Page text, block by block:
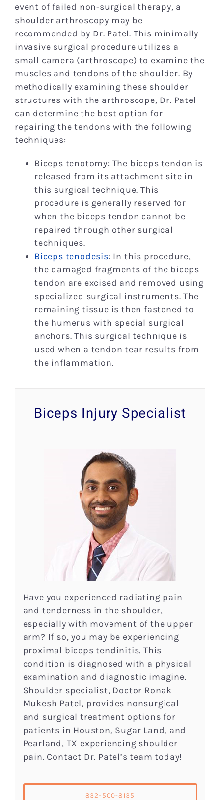
event of failed non-surgical therapy, a
shoulder arthroscopy may be
recommended by Dr. Patel. This minimally
invasive surgical procedure utilizes a
small camera (arthroscope) to examine the
muscles and tendons of the shoulder. By
methodically examining these shoulder
structures with the arthroscope, Dr. Patel
can determine the best option for
repairing the tendons with the following
techniques:
Biceps tenotomy: The biceps tendon is
released from its attachment site in
this surgical technique. This
procedure is generally reserved for
when the biceps tendon cannot be
repaired through other surgical
techniques.
Biceps tenodesis: In this procedure,
the damaged fragments of the biceps
tendon are excised and removed using
specialized surgical instruments. The
remaining tissue is then fastened to
the humerus with special surgical
anchors. This surgical technique is
used when a tendon tear results from
the inflammation.
Biceps Injury Specialist
Have you experienced radiating pain
and tenderness in the shoulder,
especially with movement of the upper
arm? If so, you may be experiencing
proximal biceps tendinitis. This
condition is diagnosed with a physical
examination and diagnostic imagine.
Shoulder specialist, Doctor Ronak
Mukesh Patel, provides nonsurgical
and surgical treatment options for
patients in Houston, Sugar Land, and
Pearland, TX experiencing shoulder
pain. Contact Dr. Patel’s team today!
832-500-8135